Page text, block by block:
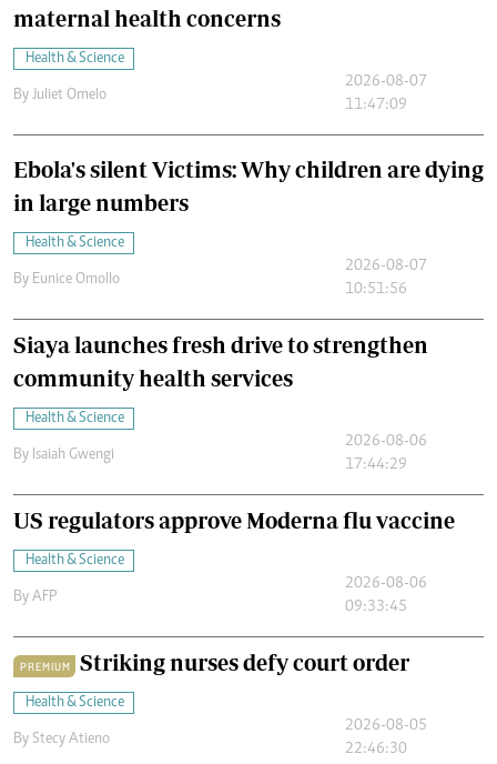
maternal health concerns
Health & Science
By Juliet Omelo
2026-08-07
11:47:09
Ebola's silent Victims: Why children are dying
in large numbers
Health & Science
By Eunice Omollo
2026-08-07
10:51:56
Siaya launches fresh drive to strengthen
community health services
Health & Science
By Isaiah Gwengi
2026-08-06
17:44:29
US regulators approve Moderna flu vaccine
Health & Science
By AFP
2026-08-06
09:33:45
PREMIUM Striking nurses defy court order
Health & Science
By Stecy Atieno
2026-08-05
22:46:30